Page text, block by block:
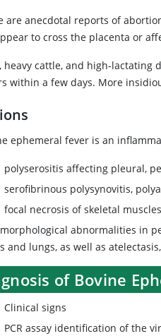
are anecdotal reports of
to cross the placenta or
heavy cattle, and high-lactating
within a few days. More
ephemeral fever is an
polyserositis affecting pleural,
serofibrinous polysynovitis,
focal necrosis of skeletal muscles
abnormalities in
and lungs, as well as
of Bovine
Clinical signs
PCR assay identification of the